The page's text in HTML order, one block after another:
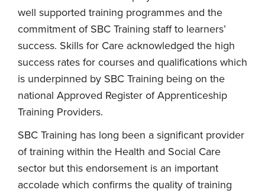
well supported training programmes and the
commitment of SBC Training staff to learners’
success. Skills for Care acknowledged the high
success rates for courses and qualifications which
is underpinned by SBC Training being on the
national Approved Register of Apprenticeship
Training Providers.
SBC Training has long been a significant provider
of training within the Health and Social Care
sector but this endorsement is an important
accolade which confirms the quality of training